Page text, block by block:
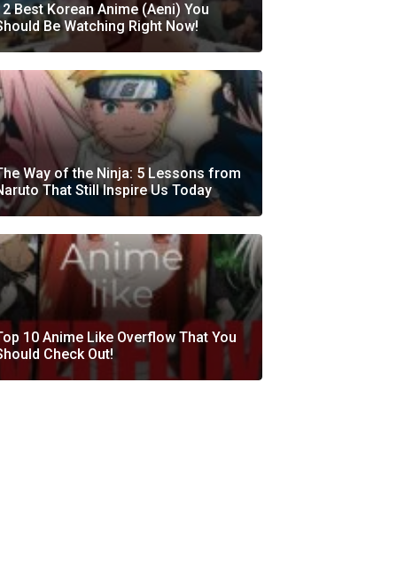
Best Korean Anime (Aeni) You
Be Watching Right Now!
Way of the Ninja: 5 Lessons from
That Still Inspire Us Today
10 Anime Like Overflow That You
Check Out!